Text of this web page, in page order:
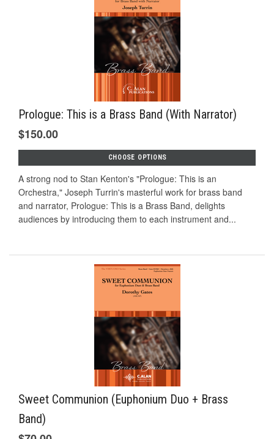
Prologue: This is a Brass Band (With Narrator)
$150.00
CHOOSE OPTIONS
A strong nod to Stan Kenton's "Prologue: This is an
Orchestra," Joseph Turrin's masterful work for brass band
and narrator, Prologue: This is a Brass Band, delights
audiences by introducing them to each instrument and...
Sweet Communion (Euphonium Duo + Brass
Band)